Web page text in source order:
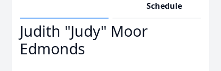
Schedule
Judith "Judy" Moor
Edmonds